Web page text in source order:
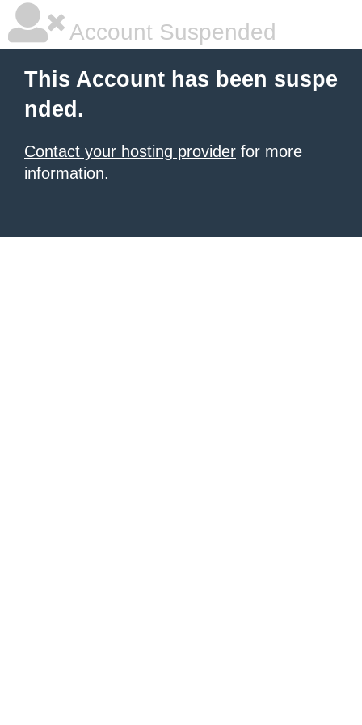
Account Suspended
This Account has been suspe
nded.
Contact your hosting provider for more
information.